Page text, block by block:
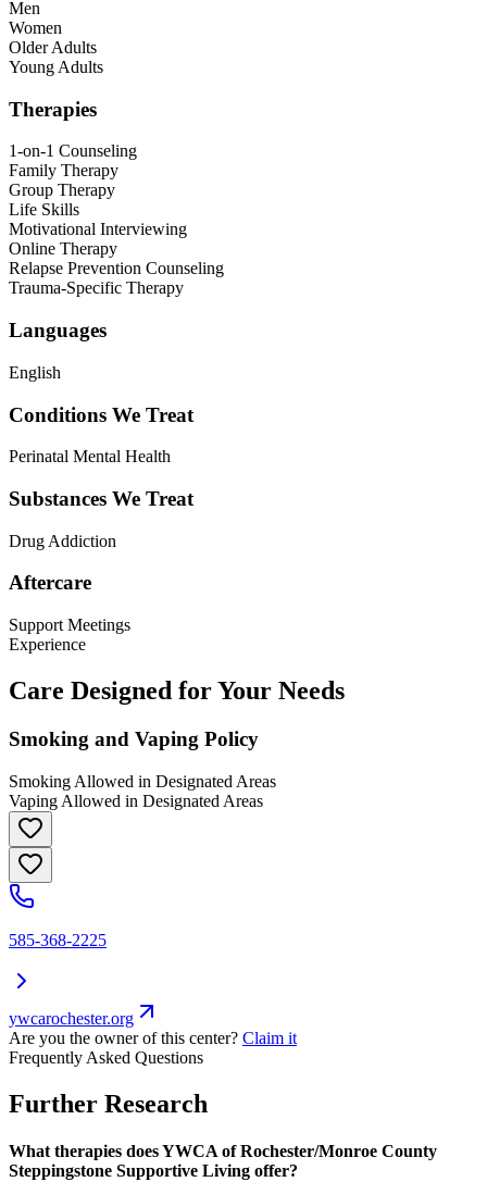
Men
Women
Older Adults
Young Adults
Therapies
1-on-1 Counseling
Family Therapy
Group Therapy
Life Skills
Motivational Interviewing
Online Therapy
Relapse Prevention Counseling
Trauma-Specific Therapy
Languages
English
Conditions We Treat
Perinatal Mental Health
Substances We Treat
Drug Addiction
Aftercare
Support Meetings
Experience
Care Designed for Your Needs
Smoking and Vaping Policy
Smoking Allowed in Designated Areas
Vaping Allowed in Designated Areas
585-368-2225
ywcarochester.org
Are you the owner of this center? Claim it
Frequently Asked Questions
Further Research
What therapies does YWCA of Rochester/Monroe County
Steppingstone Supportive Living offer?